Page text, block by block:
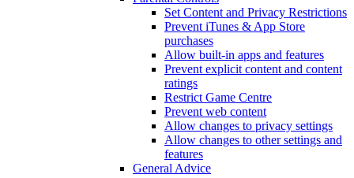
Set Content and Privacy Restrictions
Prevent iTunes & App Store
purchases
Allow built-in apps and features
Prevent explicit content and content
ratings
Restrict Game Centre
Prevent web content
Allow changes to privacy settings
Allow changes to other settings and
features
General Advice